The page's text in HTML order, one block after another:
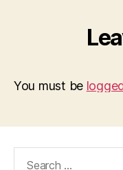
You must be